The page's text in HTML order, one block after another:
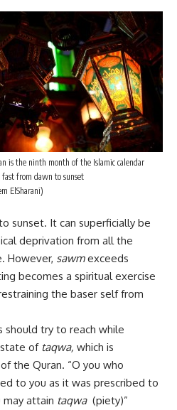
is the ninth month of the Islamic calendar
from dawn to sunset
ElSharani)
sunset. It can superficially be
deprivation from all the
However, sawmexceeds
becomes a spiritual exercise
the baser self from
should try to reach while
state of taqwa, which is
the Quran. “O you who
to you as it was prescribed to
attain taqwa(piety)”